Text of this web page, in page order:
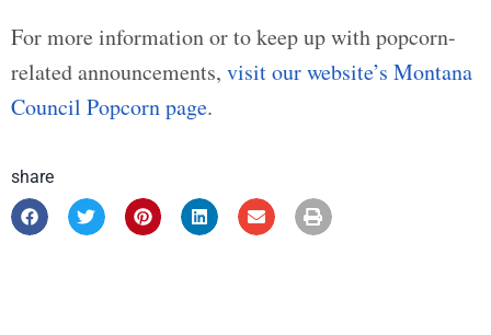
For more information or to keep up with popcorn-
related announcements, visit our website’s Montana
Council Popcorn page.
share